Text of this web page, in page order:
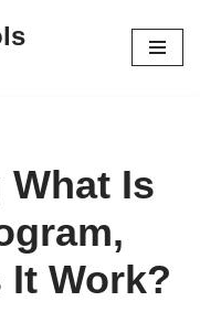
Is
It Work?